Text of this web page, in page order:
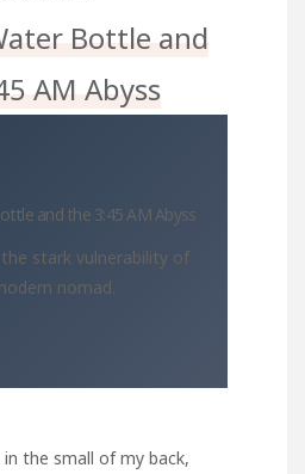
Bottle and
AM Abyss
and the 3:45 AM Abyss
stark vulnerability of
nomad.
the small of my back,